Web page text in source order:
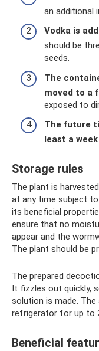
an additional
Vodka is
should be
seeds.
The
moved to a
exposed to
The future
least a week
Storage rules
The plant is
at any time subject
its beneficial
ensure that no
appear and the
The plant should be
The prepared
It fizzles out quickly,
solution is made.
refrigerator for up to
Beneficial